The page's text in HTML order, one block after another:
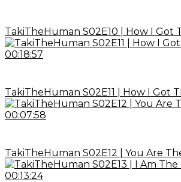
TakiTheHuman S02E10 | How I Got
00:18:57
TakiTheHuman S02E11 | How I Got
00:07:58
TakiTheHuman S02E12 | You Are
00:13:24